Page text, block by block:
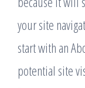
your site
start with an
potential site